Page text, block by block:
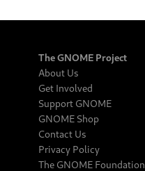
The GNOME Project
About Us
Get Involved
Support GNOME
GNOME Shop
Contact Us
Privacy Policy
The GNOME Foundation